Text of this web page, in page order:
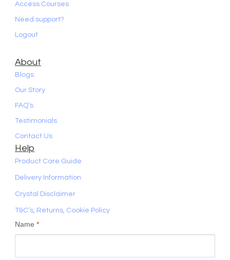
Access Courses
Need support?
Logout
About
Blogs
Our Story
FAQ’s
Testimonials
Contact Us
Help
Product Care Guide
Delivery Information
Crystal Disclaimer
T&C’s, Returns, Cookie Policy
Name*